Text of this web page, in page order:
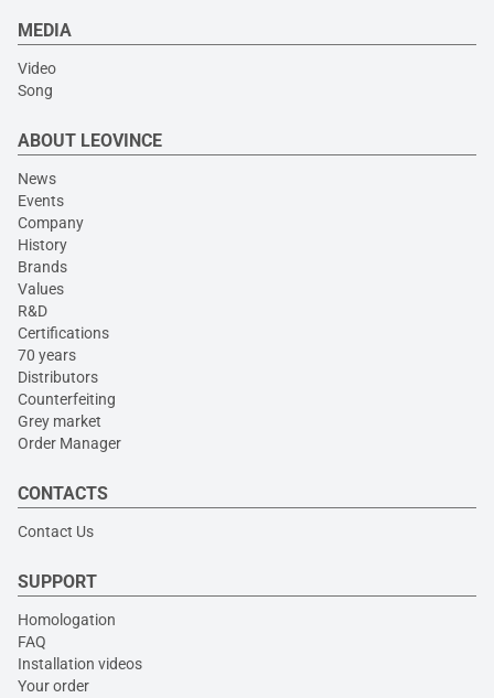
MEDIA
Video
Song
ABOUT LEOVINCE
News
Events
Company
History
Brands
Values
R&D
Certifications
70 years
Distributors
Counterfeiting
Grey market
Order Manager
CONTACTS
Contact Us
SUPPORT
Homologation
FAQ
Installation videos
Your order